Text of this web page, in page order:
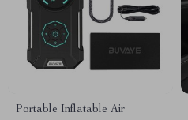
Portable Inflatable Air